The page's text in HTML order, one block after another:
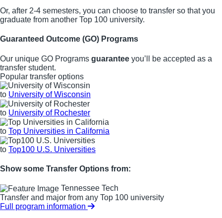
Or, after 2-4 semesters, you can choose to transfer so that you
graduate from another Top 100 university.
Guaranteed Outcome (GO) Programs
Our unique GO Programs guarantee you’ll be accepted as a
transfer student.
Popular transfer options
to University of Wisconsin
to University of Rochester
to Top Universities in California
to Top100 U.S. Universities
Show some Transfer Options from:
Tennessee Tech
Transfer and major from any Top 100 university
Full program information